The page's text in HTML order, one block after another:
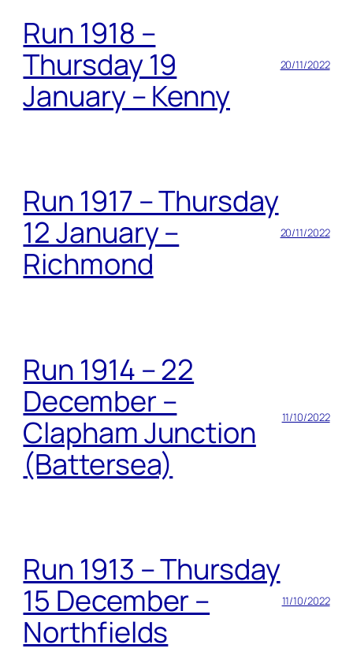
Run 1918 –
Thursday 19
January – Kenny
20/11/2022
Run 1917 – Thursday
12 January –
Richmond
20/11/2022
Run 1914 – 22
December –
Clapham Junction
(Battersea)
11/10/2022
Run 1913 – Thursday
15 December –
Northfields
11/10/2022